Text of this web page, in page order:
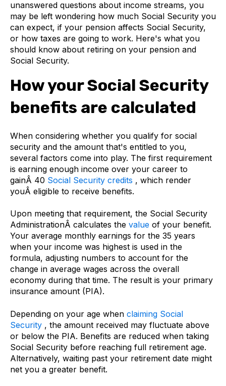
unanswered questions about income streams, you
may be left wondering how much Social Security you
can expect, if your pension affects Social Security,
or how taxes are going to work. Here's what you
should know about retiring on your pension and
Social Security.
How your Social Security
benefits are calculated
When considering whether you qualify for social
security and the amount that's entitled to you,
several factors come into play. The first requirement
is earning enough income over your career to
gainÂ 40 Social Security credits , which render
youÂ eligible to receive benefits.
Upon meeting that requirement, the Social Security
AdministrationÂ calculates the value of your benefit.
Your average monthly earnings for the 35 years
when your income was highest is used in the
formula, adjusting numbers to account for the
change in average wages across the overall
economy during that time. The result is your primary
insurance amount (PIA).
Depending on your age when claiming Social
Security , the amount received may fluctuate above
or below the PIA. Benefits are reduced when taking
Social Security before reaching full retirement age.
Alternatively, waiting past your retirement date might
net you a greater benefit.